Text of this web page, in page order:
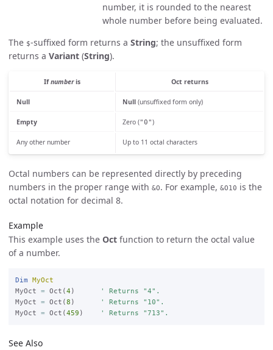
number, it is rounded to the nearest
whole number before being evaluated.
The $-suffixed form returns a String; the unsuffixed form
returns a Variant (String).
Ifnumberis Oct returns
Null Null(unsuffixed form only)
Empty Zero ("0")
Any other number Up to 11 octal characters
Octal numbers can be represented directly by preceding
numbers in the proper range with &O. For example, &O10 is the
octal notation for decimal 8.
Example
This example uses the Oct function to return the octal value
of a number.
Dim
MyOct
MyOct = Oct(4 )
' Returns "4".
MyOct = Oct(8 )
' Returns "10".
MyOct = Oct(459 ) ' Returns "713".
See Also